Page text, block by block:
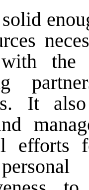
the
It
efforts